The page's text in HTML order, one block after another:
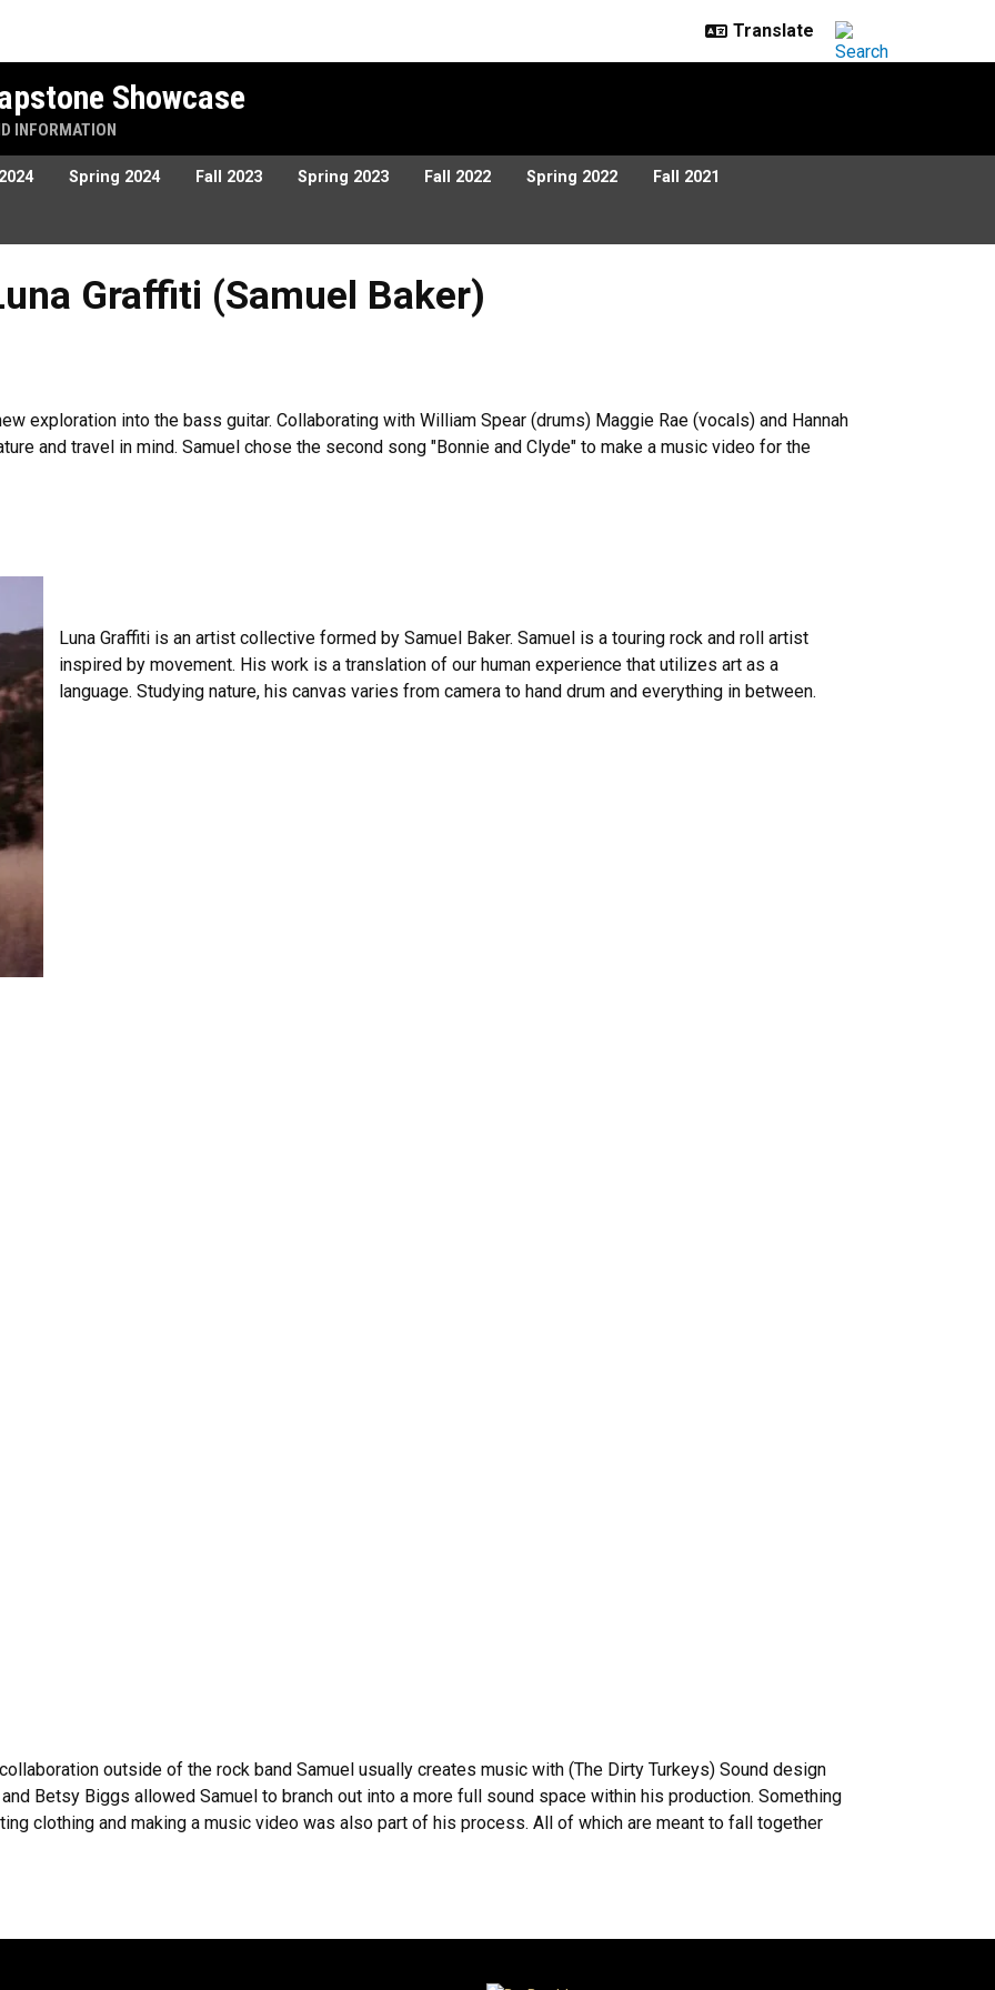
Showcase
INFORMATION
Spring 2024 Fall 2023 Spring 2023 Fall 2022 Spring 2022 Fall 2021
(Samuel Baker)
Graffiti (Samuel Baker)
exploration into the bass guitar. Collaborating with William Spear (drums) Maggie Rae (vocals) and Hannah
and travel in mind. Samuel chose the second song "Bonnie and Clyde" to make a music video for the
Luna Graffiti is an artist collective formed by Samuel Baker. Samuel is a touring rock and roll artist
inspired by movement. His work is a translation of our human experience that utilizes art as a
language. Studying nature, his canvas varies from camera to hand drum and everything in between.
outside of the rock band Samuel usually creates music with (The Dirty Turkeys) Sound design
Betsy Biggs allowed Samuel to branch out into a more full sound space within his production. Something
clothing and making a music video was also part of his process. All of which are meant to fall together